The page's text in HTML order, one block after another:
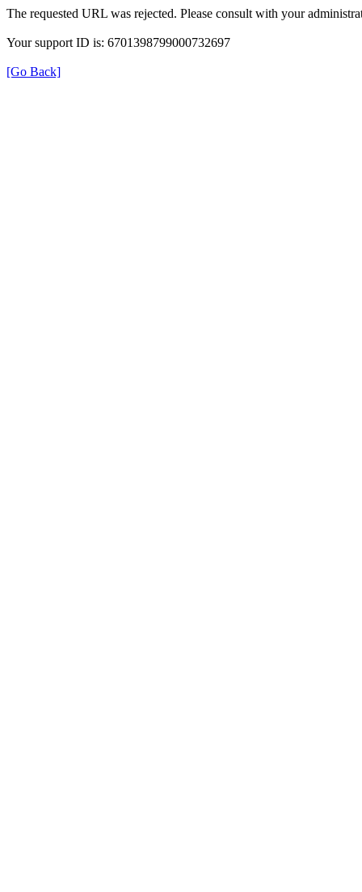
The requested URL was rejected. Please consult with your
Your support ID is: 6701398799000732697
[Go Back]